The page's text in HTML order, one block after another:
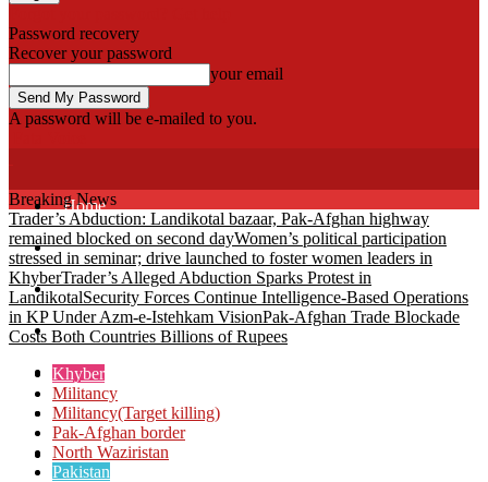
Password recovery
Recover your password
your email
A password will be e-mailed to you.
Home
Khyber
Bajaur
Kurram
Mohmand
North Waziristan
South Waziristan
Breaking News
Trader’s Abduction: Landikotal bazaar, Pak-Afghan highway
remained blocked on second dayWomen’s political participation
stressed in seminar; drive launched to foster women leaders in
KhyberTrader’s Alleged Abduction Sparks Protest in
LandikotalSecurity Forces Continue Intelligence-Based Operations
in KP Under Azm-e-Istehkam VisionPak-Afghan Trade Blockade
Costs Both Countries Billions of Rupees
Khyber
Militancy
Militancy(Target killing)
Pak-Afghan border
North Waziristan
Pakistan